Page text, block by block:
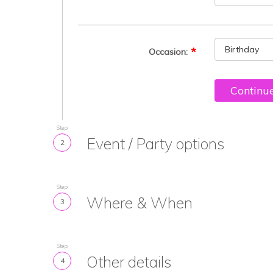
Occasion:
Step
2 Event / Party options
Step
3 Where & When
Step
4 Other details